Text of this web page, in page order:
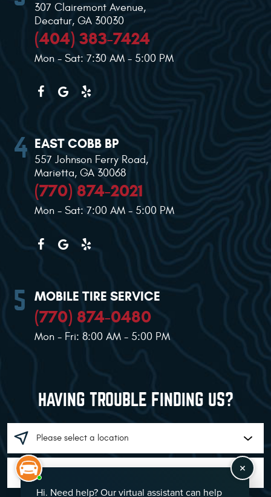
307 Clairemont Avenue,
Decatur, GA 30030
(404) 383-7424
Mon - Sat: 7:30 AM - 5:00 PM
EAST COBB BP
557 Johnson Ferry Road,
Marietta, GA 30068
(770) 874-2021
Mon - Sat: 7:00 AM - 5:00 PM
MOBILE TIRE SERVICE
(770) 874-0480
Mon - Fri: 8:00 AM - 5:00 PM
HAVING TROUBLE FINDING US?